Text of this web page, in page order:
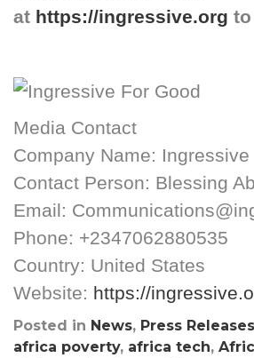
at https://ingressive.org
Media Contact
Company Name: Ingressive
Contact Person: Blessing
Email:
Phone: +2347062880535
Country: United States
Website: https://
Posted in News, Press Releases
africa poverty, africa tech,